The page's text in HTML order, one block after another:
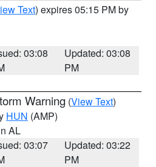
Text) expires 05:15 PM by
03:08
Updated: 03:08
PM
Warning (View Text)
HUN (AMP)
AL
03:07
Updated: 03:22
PM